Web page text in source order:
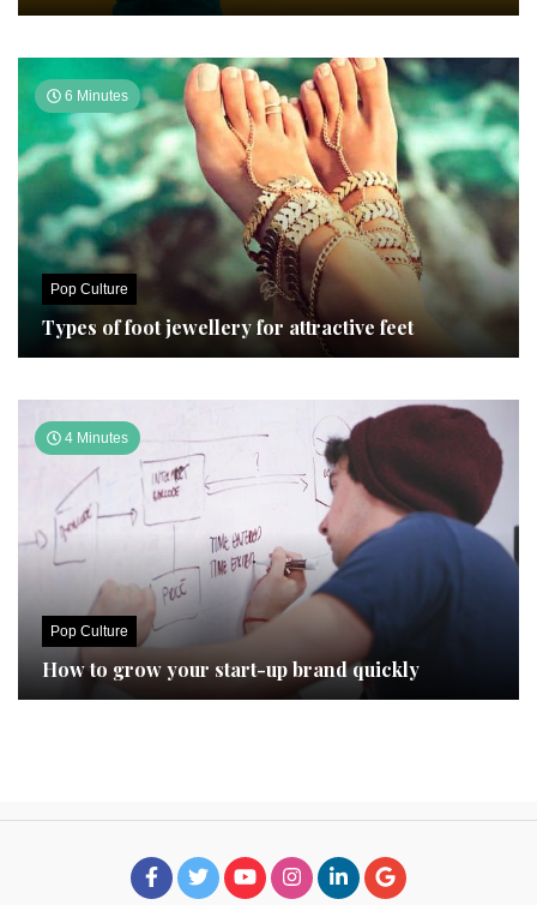
6 Minutes
Pop Culture
Types of foot jewellery for attractive feet
4 Minutes
Pop Culture
How to grow your start-up brand quickly